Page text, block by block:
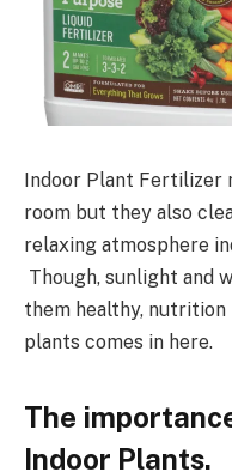
Indoor Plant Fertilizer
room but they also
relaxing atmosphere
Though, sunlight and
them healthy,
plants comes in here.
The
Indoor Plants.